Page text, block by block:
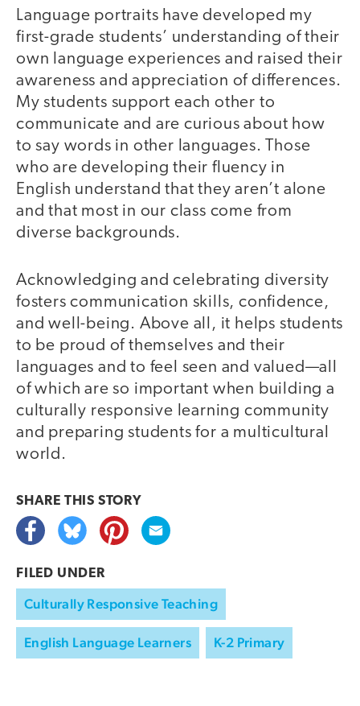
Language portraits have developed my
first-grade students’ understanding of their
own language experiences and raised their
awareness and appreciation of differences.
My students support each other to
communicate and are curious about how
to say words in other languages. Those
who are developing their fluency in
English understand that they aren’t alone
and that most in our class come from
diverse backgrounds.
Acknowledging and celebrating diversity
fosters communication skills, confidence,
and well-being. Above all, it helps students
to be proud of themselves and their
languages and to feel seen and valued—all
of which are so important when building a
culturally responsive learning community
and preparing students for a multicultural
world.
SHARE THIS STORY
FILED UNDER
Culturally Responsive Teaching
English Language Learners K-2 Primary